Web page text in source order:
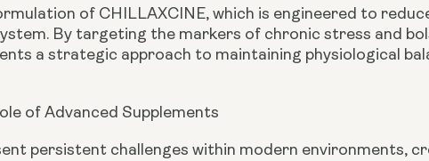
of CHILLAXCINE, which is engineered to
By targeting the markers of chronic stress and
a strategic approach to maintaining physiological
of Advanced Supplements
persistent challenges within modern environments,